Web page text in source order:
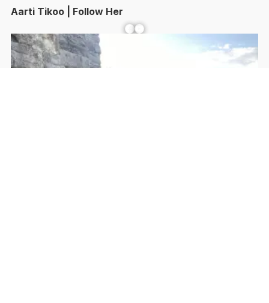
Aarti Tikoo | Follow Her
Facebook YouTube